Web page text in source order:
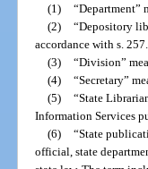
(1) “Department”
(2) “Depository
accordance with s.
(3) “Division”
(4) “Secretary”
(5) “State
Information Services
(6) “State
official, state